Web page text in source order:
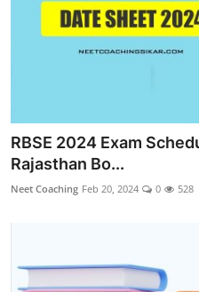
RBSE 2024 Exam
Rajasthan Bo...
Neet Coaching Feb 20, 2024 0 528